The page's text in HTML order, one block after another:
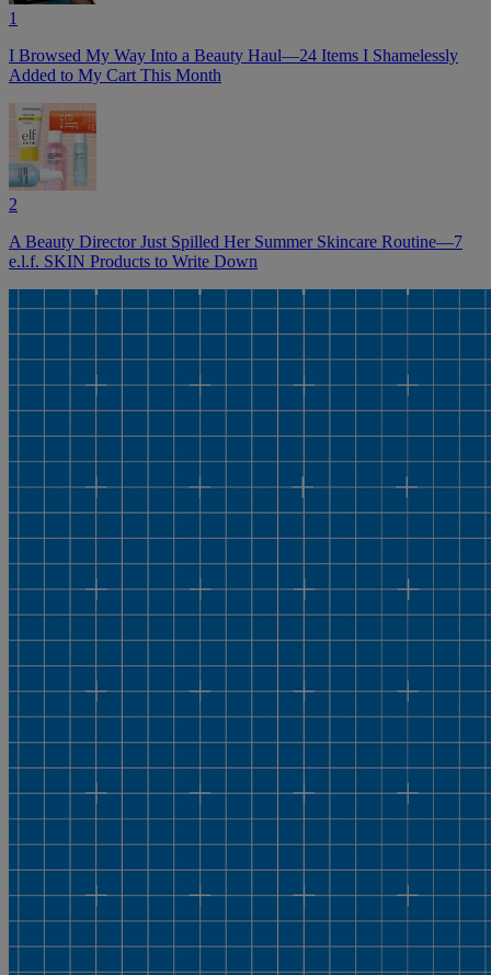
1
I Browsed My Way Into a Beauty Haul—24 Items I Shamelessly
Added to My Cart This Month
2
A Beauty Director Just Spilled Her Summer Skincare Routine—7
e.l.f. SKIN Products to Write Down